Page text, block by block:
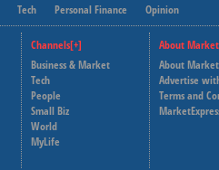
Tech Personal Finance Opinion
Channels[+]
Business & Market
Tech
People
Small Biz
World
MyLife
About
About
Advertise
Terms and